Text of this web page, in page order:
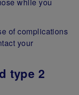
while you
of complications
your
type 2